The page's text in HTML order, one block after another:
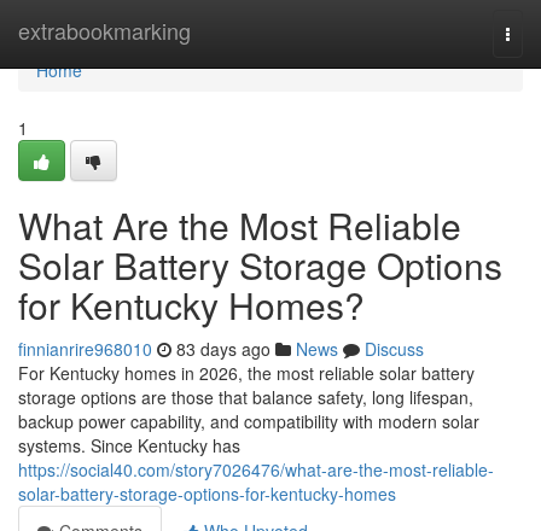
extrabookmarking
Home
Home
1
What Are the Most Reliable
Solar Battery Storage Options
for Kentucky Homes?
finnianrire968010 83 days ago News
Discuss
For Kentucky homes in 2026, the most reliable solar battery
storage options are those that balance safety, long lifespan,
backup power capability, and compatibility with modern solar
systems. Since Kentucky has
https://social40.com/story7026476/what-are-the-most-reliable-
solar-battery-storage-options-for-kentucky-homes